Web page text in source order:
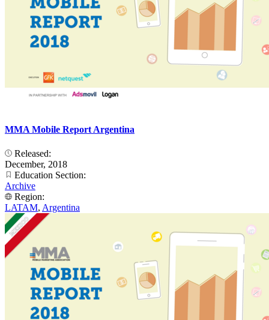
MMA Mobile Report Argentina
Released:
December, 2018
Education Section:
Archive
Region:
LATAM, Argentina